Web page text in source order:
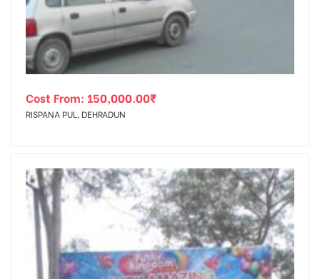
Cost From: 150,000.00₹
RISPANA PUL, DEHRADUN